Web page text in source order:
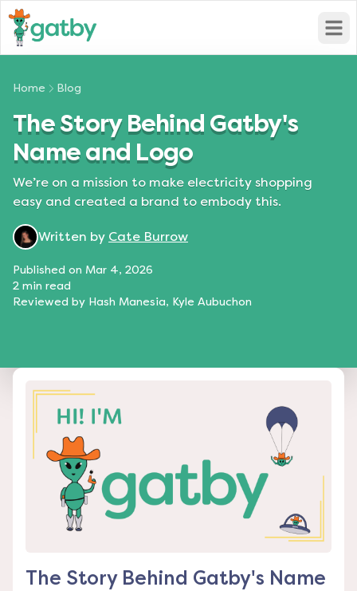
Home Blog
The Story Behind Gatby's
Name and Logo
We’re on a mission to make electricity shopping
easy and created a brand to embody this.
Written by Cate Burrow
Published on Mar 4, 2026
2 min read
Reviewed by Hash Manesia, Kyle Aubuchon
The Story Behind Gatby's Name